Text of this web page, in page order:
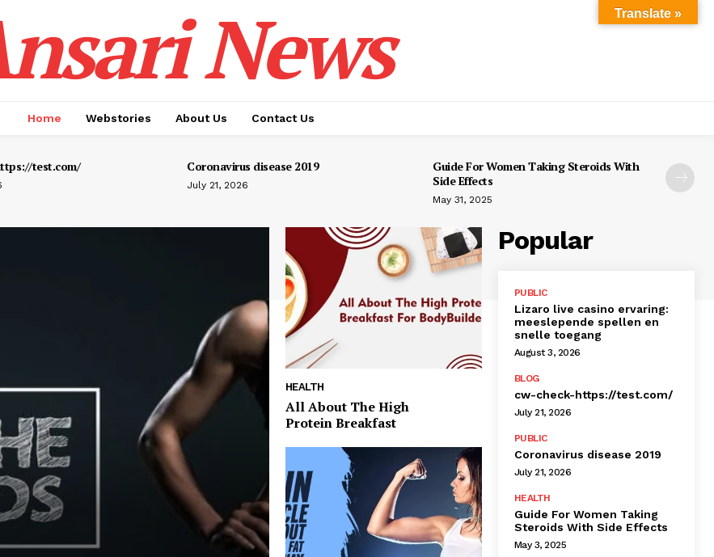
News
Home Webstories About Us Contact Us
test.com/ Coronavirus disease 2019
July 21, 2026
Guide For Women Taking Steroids With
Side Effects
May 31, 2025
HEALTH
All About The High
Protein Breakfast
Popular
PUBLIC
Lizaro live casino ervaring:
meeslepende spellen en
snelle toegang
August 3, 2026
BLOG
cw-check-https://test.com/
July 21, 2026
PUBLIC
Coronavirus disease 2019
July 21, 2026
HEALTH
Guide For Women Taking
Steroids With Side Effects
May 3, 2025
Translate »